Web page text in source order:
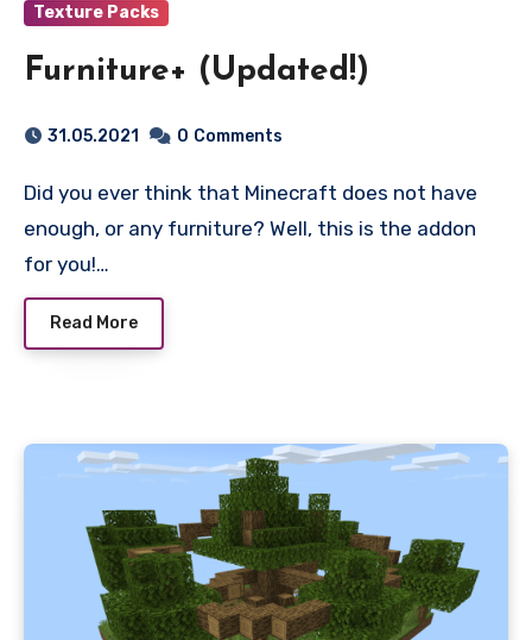
Texture Packs
Furniture+ (Updated!)
31.05.2021 0 Comments
Did you ever think that Minecraft does not have
enough, or any furniture? Well, this is the addon
for you!…
Read More